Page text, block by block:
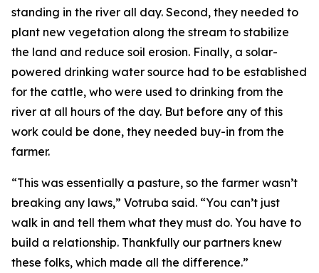
standing in the river all day. Second, they needed to
plant new vegetation along the stream to stabilize
the land and reduce soil erosion. Finally, a solar-
powered drinking water source had to be established
for the cattle, who were used to drinking from the
river at all hours of the day. But before any of this
work could be done, they needed buy-in from the
farmer.
“This was essentially a pasture, so the farmer wasn’t
breaking any laws,” Votruba said. “You can’t just
walk in and tell them what they must do. You have to
build a relationship. Thankfully our partners knew
these folks, which made all the difference.”